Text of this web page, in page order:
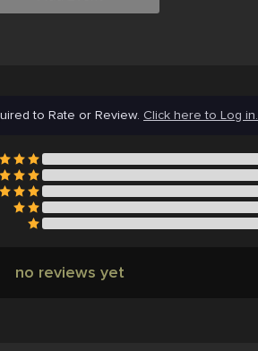
to Rate or Review. Click here to Log in.
no reviews yet